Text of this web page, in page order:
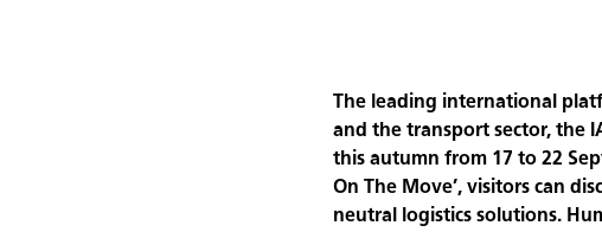
The leading international
and the transport sector, the
this autumn from 17 to 22
On The Move’, visitors can
neutral logistics solutions.